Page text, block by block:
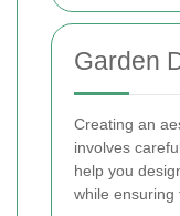
Garden
Creating an
involves
help you
while ensuring